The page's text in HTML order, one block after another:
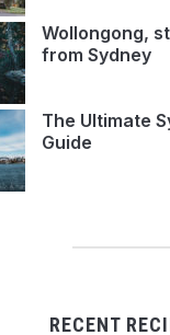
Wollongong,
from Sydney
The Ultimate
Guide
RECENT